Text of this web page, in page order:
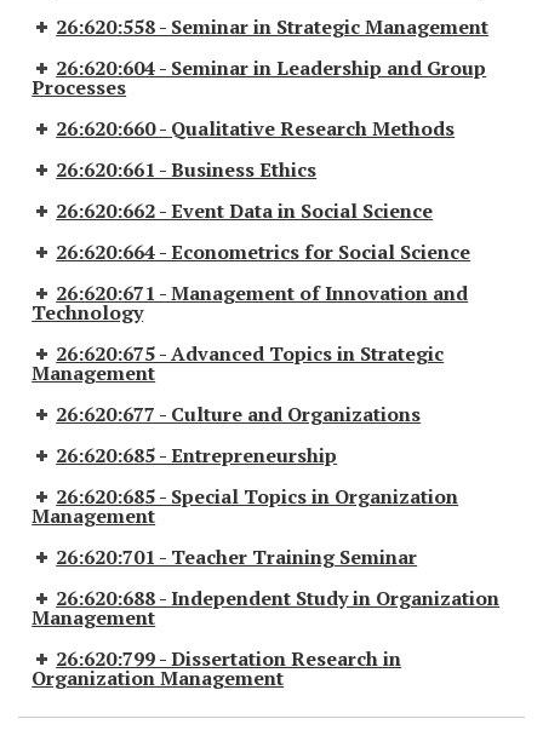
26:620:558 - Seminar in Strategic Management
26:620:604 - Seminar in Leadership and Group
Processes
26:620:660 - Qualitative Research Methods
26:620:661 - Business Ethics
26:620:662 - Event Data in Social Science
26:620:664 - Econometrics for Social Science
26:620:671 - Management of Innovation and
Technology
26:620:675 - Advanced Topics in Strategic
Management
26:620:677 - Culture and Organizations
26:620:685 - Entrepreneurship
26:620:685 - Special Topics in Organization
Management
26:620:701 - Teacher Training Seminar
26:620:688 - Independent Study in Organization
Management
26:620:799 - Dissertation Research in
Organization Management